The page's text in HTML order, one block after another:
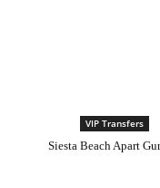
VIP Transfers
Siesta Beach Apart